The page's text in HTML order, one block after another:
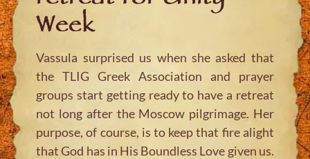
Week
Vassula surprised us when she asked that
the TLIG Greek Association and prayer
groups start getting ready to have a retreat
not long after the Moscow pilgrimage. Her
purpose, of course, is to keep that fire alight
that God has in His Boundless Love given us.